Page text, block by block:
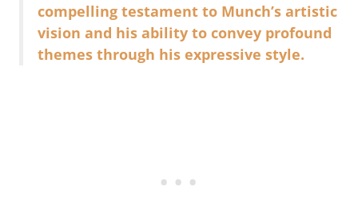
compelling testament to Munch’s artistic
vision and his ability to convey profound
themes through his expressive style.